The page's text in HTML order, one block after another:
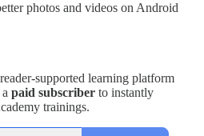
photos and videos on Android
supported learning platform
paid subscriber to instantly
trainings.